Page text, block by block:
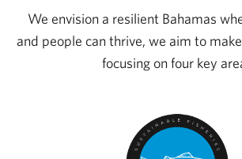
We envision a resilient Bahamas
and people can thrive, we aim to
focusing on four key